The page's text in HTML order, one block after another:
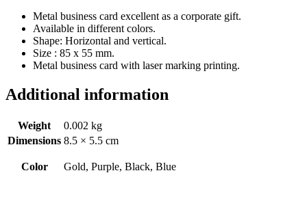
Metal business card excellent as a corporate gift.
Available in different colors.
Shape: Horizontal and vertical.
Size : 85 x 55 mm.
Metal business card with laser marking printing.
Additional information
Weight
0.002 kg
Dimensions 8.5 × 5.5 cm
Color Gold, Purple, Black, Blue